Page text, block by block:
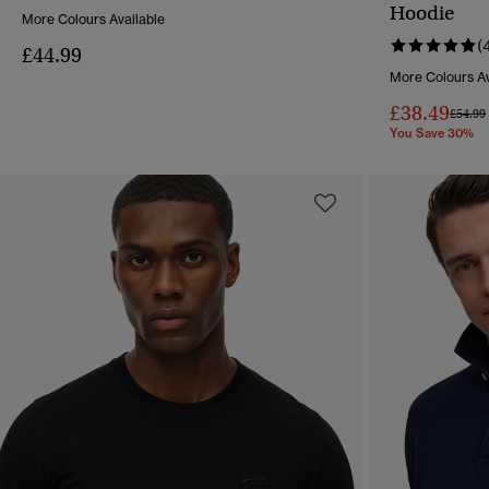
More Colours Available
£44.99
Hoodie
More Colours
£38.49Price
£54.99to
You Save 30%